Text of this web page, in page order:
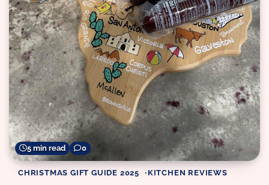
5 min read 0
CHRISTMAS GIFT GUIDE 2025 KITCHEN REVIEWS